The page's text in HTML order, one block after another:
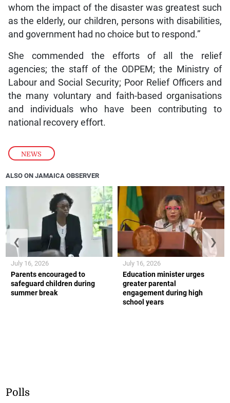
NEWS
whom the impact of the disaster was greatest such
as the elderly, our children, persons with disabilities,
and government had no choice but to respond.”
She commended the efforts of all the relief
agencies; the staff of the ODPEM; the Ministry of
Labour and Social Security; Poor Relief Officers and
the many voluntary and faith-based organisations
and individuals who have been contributing to
national recovery effort.
ALSO ON JAMAICA OBSERVER
Parents encouraged to
safeguard children during
summer break
July 16, 2026
Education minister urges
greater parental
engagement during high
school years
July 16, 2026
❮ ❯
Polls